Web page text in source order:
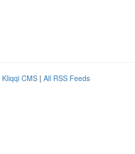
Kliqqi CMS | All RSS Feeds